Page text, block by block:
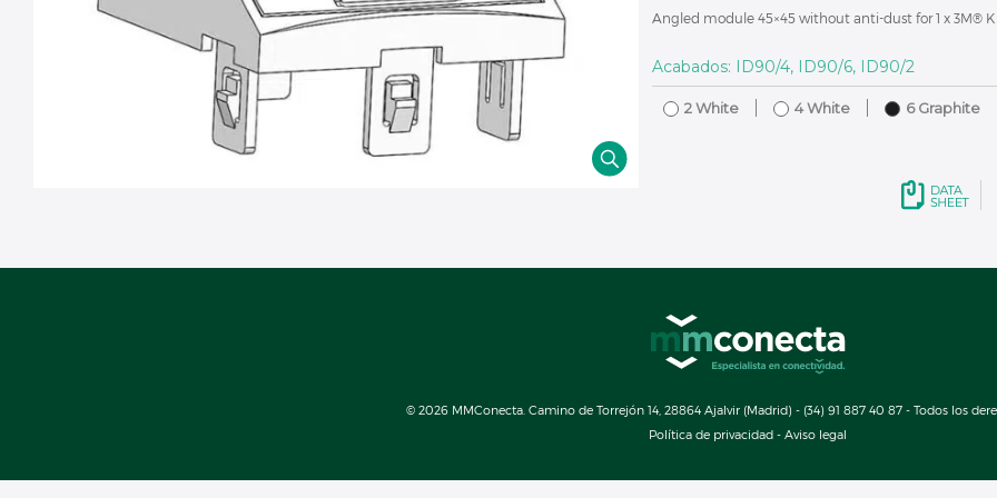
Angled module 45×45 without anti-dust for 1 x 3M®
Acabados: ID90/4, ID90/6, ID90/2
2 White 4 White 6 Graphite
© 2026 MMConecta. Camino de Torrejón 14, 28864 Ajalvir (Madrid) - (34) 91 887 40 87 - Todos los
Política de privacidad - Aviso legal